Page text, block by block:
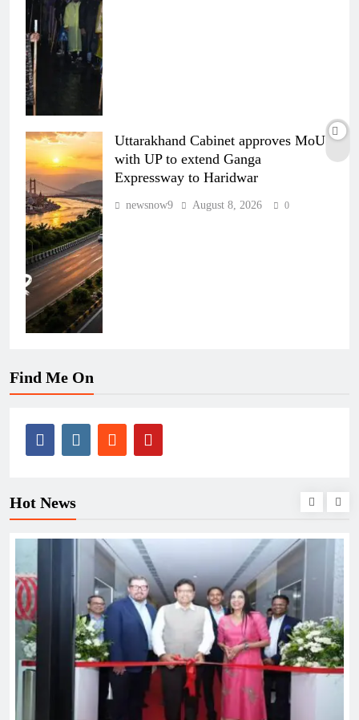
Uttarakhand Cabinet approves MoU
with UP to extend Ganga
Expressway to Haridwar
newsnow9 August 8, 2026 0
Find Me On
Hot News